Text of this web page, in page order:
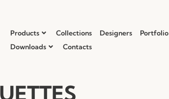
Products Collections Designers Portfolio
Downloads
Contacts